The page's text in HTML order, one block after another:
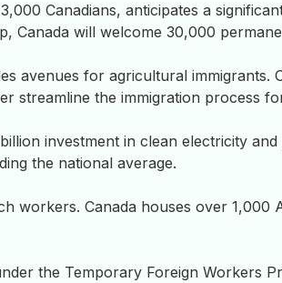
Canadians, anticipates a
Canada will welcome 30,000
avenues for agricultural
streamline the immigration process
investment in clean electricity
the national average.
workers. Canada houses over
the Temporary Foreign Workers